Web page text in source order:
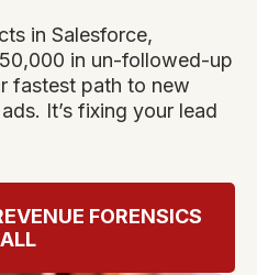
in Salesforce,
in un-followed-up
fastest path to new
It’s fixing your lead
FORENSICS